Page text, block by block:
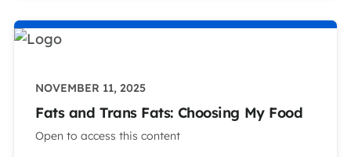
NOVEMBER 11, 2025
Fats and Trans Fats: Choosing My Food
Open to access this content